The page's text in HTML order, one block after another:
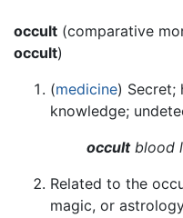
occult (comparative
occult)
(medicine) Secret;
knowledge;
occultblood
Related to the
magic, or